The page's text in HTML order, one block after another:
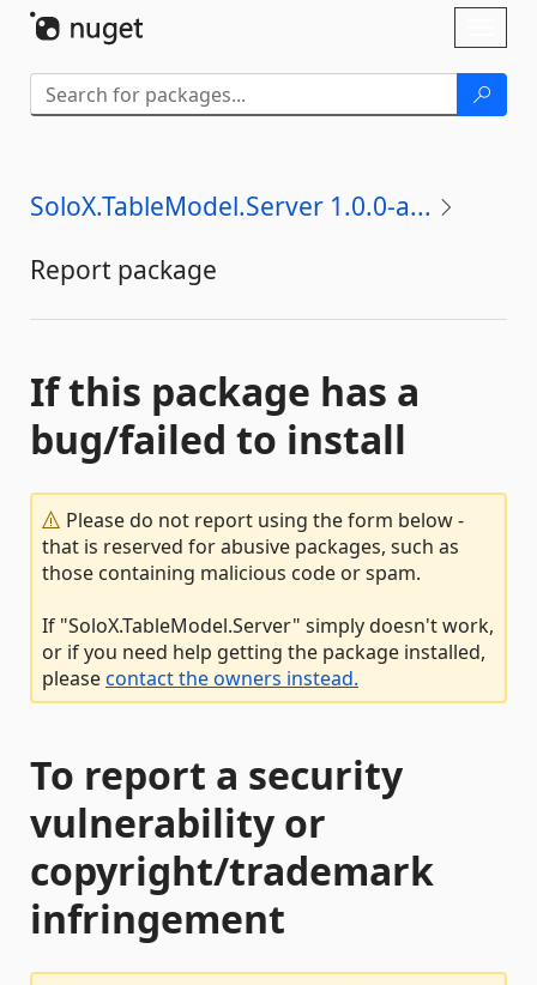
SoloX.TableModel.Server 1.0.0-a...
Report package
If this package has a
bug/failed to install
Please do not report using the form below -
that is reserved for abusive packages, such as
those containing malicious code or spam.
If "SoloX.TableModel.Server" simply doesn't work,
or if you need help getting the package installed,
pleasecontact the owners instead.
To report a security
vulnerability or
copyright/trademark
infringement